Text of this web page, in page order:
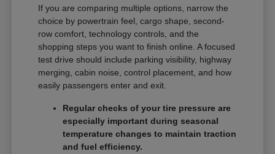
If you are comparing multiple options, narrow the
choice by powertrain feel, cargo shape, second-
row comfort, technology controls, and the
shopping steps you want to finish online. A focused
test drive should include parking visibility, highway
merging, cabin noise, control placement, and how
easily passengers enter and exit.
Regular checks of your tire pressure are
especially important during seasonal
temperature changes to maintain traction
and fuel efficiency.